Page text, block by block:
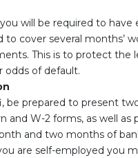
will be required to have
to cover several months’
This is to protect the
odds of default.
be prepared to present
and W-2 forms, as well as
and two months of
are self-employed you